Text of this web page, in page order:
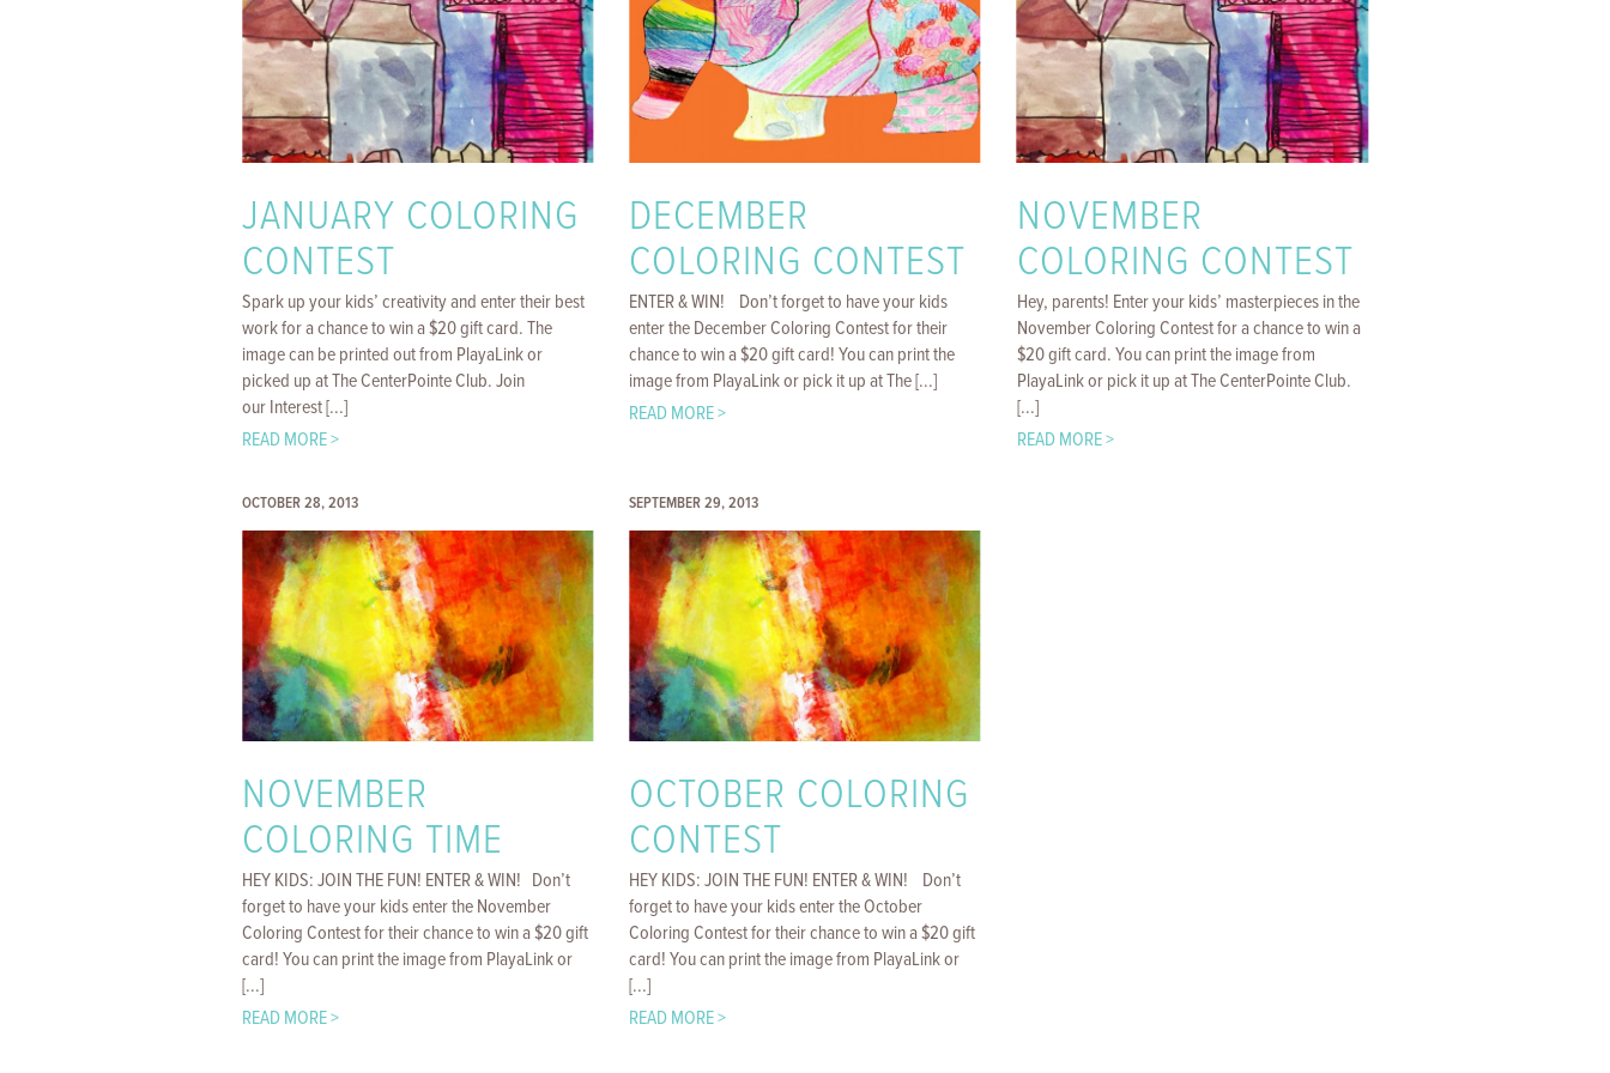
JANUARY COLORING
CONTEST
Spark up your kids’ creativity and enter their best
work for a chance to win a $20 gift card. The
image can be printed out from PlayaLink or
picked up at The CenterPointe Club. Join
our Interest [...]
READ MORE >
DECEMBER
COLORING CONTEST
ENTER & WIN! Don’t forget to have your kids
enter the December Coloring Contest for their
chance to win a $20 gift card! You can print the
image from PlayaLink or pick it up at The [...]
READ MORE >
NOVEMBER
COLORING CONTEST
Hey, parents! Enter your kids’ masterpieces in the
November Coloring Contest for a chance to win a
$20 gift card. You can print the image from
PlayaLink or pick it up at The CenterPointe Club.
[...]
READ MORE >
OCTOBER 28, 2013
NOVEMBER
COLORING TIME
HEY KIDS: JOIN THE FUN! ENTER & WIN! Don’t
forget to have your kids enter the November
Coloring Contest for their chance to win a $20 gift
card! You can print the image from PlayaLink or
[...]
READ MORE >
SEPTEMBER 29, 2013
OCTOBER COLORING
CONTEST
HEY KIDS: JOIN THE FUN! ENTER & WIN! Don’t
forget to have your kids enter the October
Coloring Contest for their chance to win a $20 gift
card! You can print the image from PlayaLink or
[...]
READ MORE >